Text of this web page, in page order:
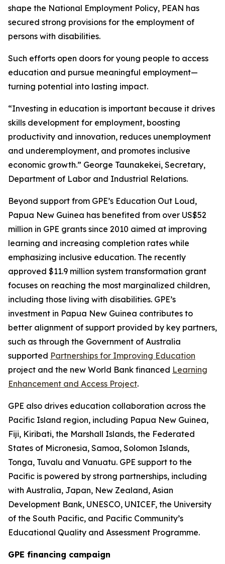
shape the National Employment Policy, PEAN has
secured strong provisions for the employment of
persons with disabilities.
Such efforts open doors for young people to access
education and pursue meaningful employment—
turning potential into lasting impact.
“Investing in education is important because it drives
skills development for employment, boosting
productivity and innovation, reduces unemployment
and underemployment, and promotes inclusive
economic growth.” George Taunakekei, Secretary,
Department of Labor and Industrial Relations.
Beyond support from GPE’s Education Out Loud,
Papua New Guinea has benefited from over US$52
million in GPE grants since 2010 aimed at improving
learning and increasing completion rates while
emphasizing inclusive education. The recently
approved $11.9 million system transformation grant
focuses on reaching the most marginalized children,
including those living with disabilities. GPE’s
investment in Papua New Guinea contributes to
better alignment of support provided by key partners,
such as through the Government of Australia
supported Partnerships for Improving Education
project and the new World Bank financed Learning
Enhancement and Access Project.
GPE also drives education collaboration across the
Pacific Island region, including Papua New Guinea,
Fiji, Kiribati, the Marshall Islands, the Federated
States of Micronesia, Samoa, Solomon Islands,
Tonga, Tuvalu and Vanuatu. GPE support to the
Pacific is powered by strong partnerships, including
with Australia, Japan, New Zealand, Asian
Development Bank, UNESCO, UNICEF, the University
of the South Pacific, and Pacific Community’s
Educational Quality and Assessment Programme.
GPE financing campaign